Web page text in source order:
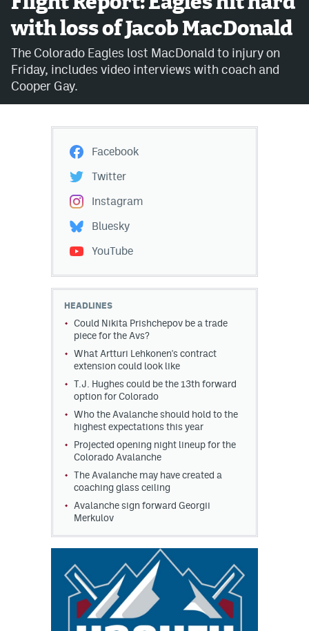
Avalanche @ MHS
Colorado Sports Betting
Twitter
Instagram
Bluesky
YouTube
MileHighSports.com
DenverStiffs.com
ColoradoPreps.com
MileHighLife.com
Community Guidelines
Privacy Policy
Terms of Service
with loss of Jacob MacDonald
The Colorado Eagles lost MacDonald to injury on
Friday, includes video interviews with coach and
Cooper Gay.
Facebook
Twitter
Instagram
Bluesky
YouTube
HEADLINES
Could Nikita Prishchepov be a trade
piece for the Avs?
What Artturi Lehkonen's contract
extension could look like
T.J. Hughes could be the 13th forward
option for Colorado
Who the Avalanche should hold to the
highest expectations this year
Projected opening night lineup for the
Colorado Avalanche
The Avalanche may have created a
coaching glass ceiling
Avalanche sign forward Georgii
Merkulov